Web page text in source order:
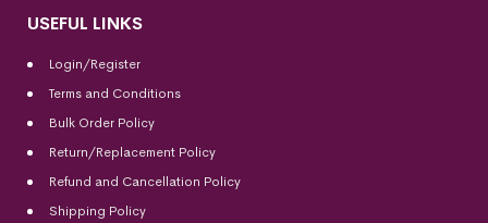
USEFUL LINKS
Login/Register
Terms and Conditions
Bulk Order Policy
Return/Replacement Policy
Refund and Cancellation Policy
Shipping Policy